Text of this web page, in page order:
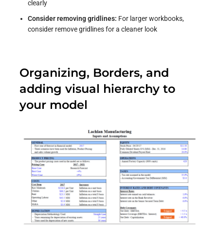
clearly
Consider removing gridlines: For larger workbooks,
consider remove gridlines for a cleaner look
Organizing, Borders, and
adding visual hierarchy to
your model